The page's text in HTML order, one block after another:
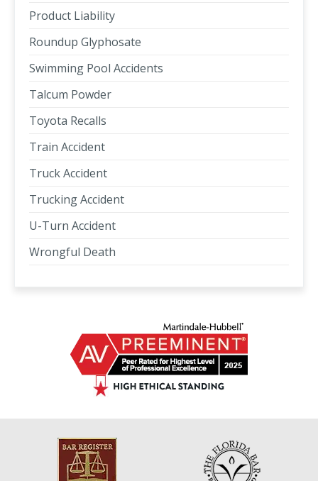
Product Liability
Roundup Glyphosate
Swimming Pool Accidents
Talcum Powder
Toyota Recalls
Train Accident
Truck Accident
Trucking Accident
U-Turn Accident
Wrongful Death